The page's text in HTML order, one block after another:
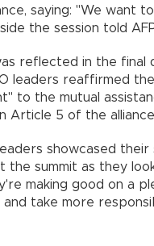
saying: "We want
the session told
reflected in the final
leaders reaffirmed
to the mutual
Article 5 of the
showcased
the summit as they
making good on a
take more